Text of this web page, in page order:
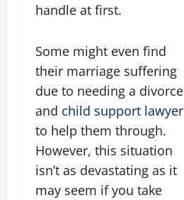
handle at first.
Some might even find
their marriage suffering
due to needing a divorce
and child support lawyer
to help them through.
However, this situation
isn’t as devastating as it
may seem if you take